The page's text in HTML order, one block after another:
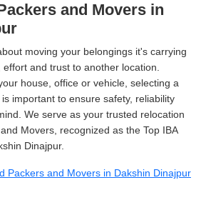
and Movers in
moving your belongings it's carrying
and trust to another location.
house, office or vehicle, selecting a
important to ensure safety, reliability
We serve as your trusted relocation
Movers, recognized as the Top IBA
Dinajpur.
Packers and Movers in Dakshin Dinajpur